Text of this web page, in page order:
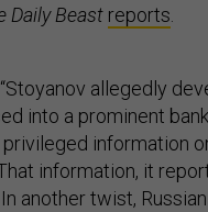
Daily Beast reports
allegedly
into a prominent
information
information, it
another twist,